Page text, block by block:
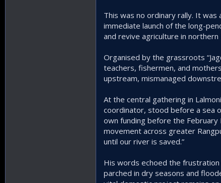
This was no ordinary rally. It
immediate launch of the long-
and revive agriculture in northern
Organised by the grassroots
teachers, fishermen, and
upstream, mismanaged
At the central gathering in
coordinator, stood before a sea
own funding before the February
movement across greater
until our river is saved.”
His words echoed the
parched in dry seasons and